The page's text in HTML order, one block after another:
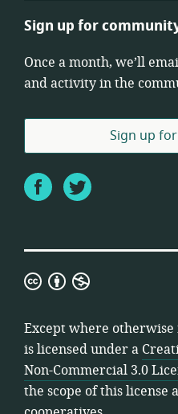
Sign up for
Once a month, we’ll
and activity in the
Sign up
FacebookTwitter
Creative
Attribution
Non-
Commercial
3.0
License
Except where
is licensed under a
Non-Commercial 3.0
the scope of this license